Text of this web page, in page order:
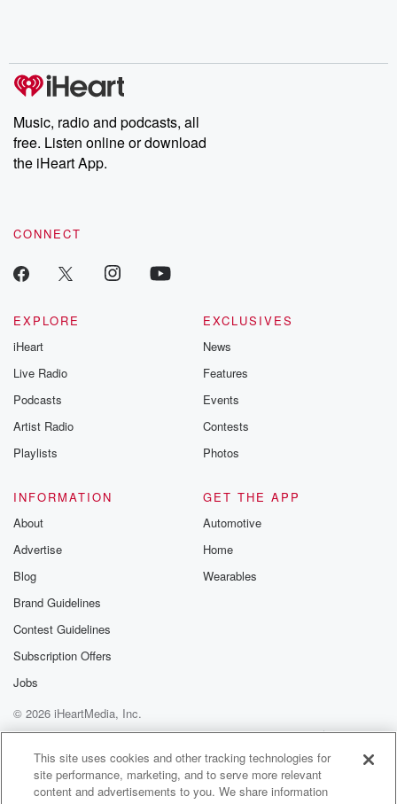
Music, radio and podcasts, all
free. Listen online or download
the iHeart App.
CONNECT
EXPLORE
iHeart
Live Radio
Podcasts
Artist Radio
Playlists
EXCLUSIVES
News
Features
Events
Contests
Photos
INFORMATION
About
Advertise
Blog
Brand Guidelines
Contest Guidelines
Subscription Offers
Jobs
GET THE APP
Automotive
Home
Wearables
© 2026 iHeartMedia, Inc.
Help
Privacy Policy
Your Privacy Choices
Terms of Use
AdChoices
This site uses cookies and other tracking technologies for
site performance, marketing, and to serve more relevant
content and advertisements to you. We share information